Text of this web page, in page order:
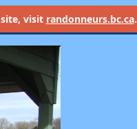
visit randonneurs.bc.ca.